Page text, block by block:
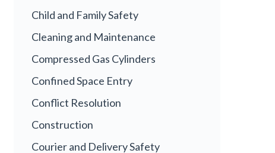
Child and Family Safety
Cleaning and Maintenance
Compressed Gas Cylinders
Confined Space Entry
Conflict Resolution
Construction
Courier and Delivery Safety